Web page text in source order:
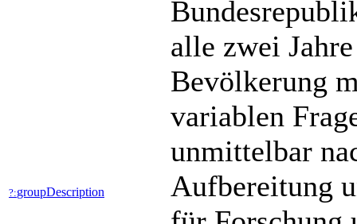
?:groupDescription
alle zwei
Bevölkerung
variablen
unmittelbar
Aufbereitung